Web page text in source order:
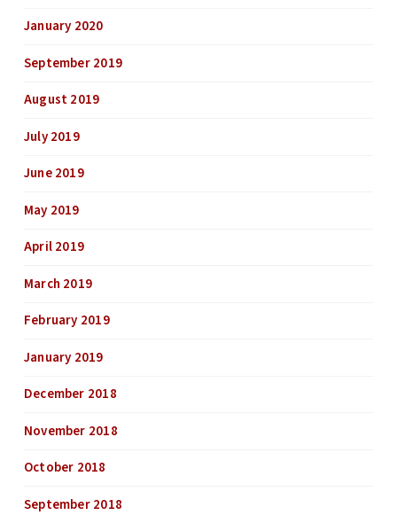
January 2020
September 2019
August 2019
July 2019
June 2019
May 2019
April 2019
March 2019
February 2019
January 2019
December 2018
November 2018
October 2018
September 2018